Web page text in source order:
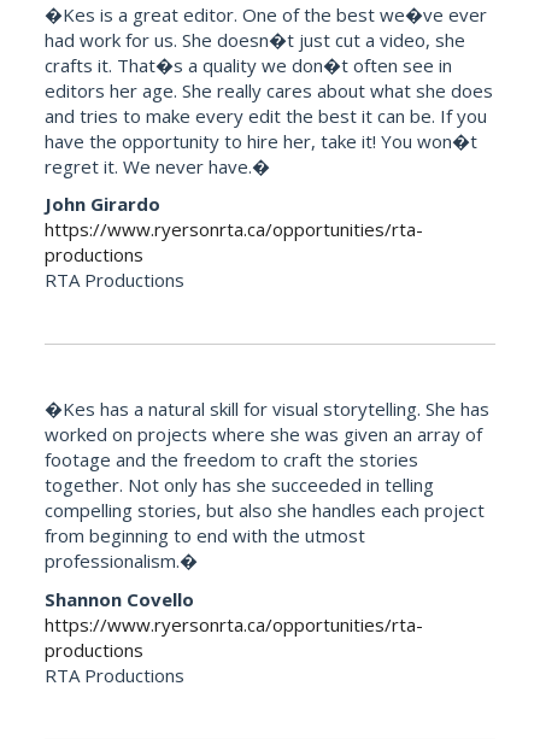
�Kes is a great editor. One of the best we�ve ever
had work for us. She doesn�t just cut a video, she
crafts it. That�s a quality we don�t often see in
editors her age. She really cares about what she does
and tries to make every edit the best it can be. If you
have the opportunity to hire her, take it! You won�t
regret it. We never have.�
John Girardo
https://www.ryersonrta.ca/opportunities/rta-
productions
RTA Productions
�Kes has a natural skill for visual storytelling. She has
worked on projects where she was given an array of
footage and the freedom to craft the stories
together. Not only has she succeeded in telling
compelling stories, but also she handles each project
from beginning to end with the utmost
professionalism.�
Shannon Covello
https://www.ryersonrta.ca/opportunities/rta-
productions
RTA Productions